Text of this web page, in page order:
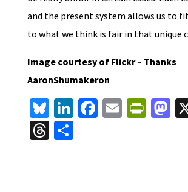
and the present system allows us to
to what we think is fair in that unique
Image courtesy of Flickr – Thanks
AaronShumakeron
Bl
u
es
Li
n
ke
Fa E Pr M
T S